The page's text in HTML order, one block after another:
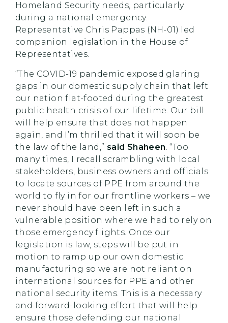
Homeland Security needs, particularly
during a national emergency.
Representative Chris Pappas (NH-01) led
companion legislation in the House of
Representatives.
“The COVID-19 pandemic exposed glaring
gaps in our domestic supply chain that left
our nation flat-footed during the greatest
public health crisis of our lifetime. Our bill
will help ensure that does not happen
again, and I’m thrilled that it will soon be
the law of the land,” said Shaheen. “Too
many times, I recall scrambling with local
stakeholders, business owners and officials
to locate sources of PPE from around the
world to fly in for our frontline workers – we
never should have been left in such a
vulnerable position where we had to rely on
those emergency flights. Once our
legislation is law, steps will be put in
motion to ramp up our own domestic
manufacturing so we are not reliant on
international sources for PPE and other
national security items. This is a necessary
and forward-looking effort that will help
ensure those defending our national